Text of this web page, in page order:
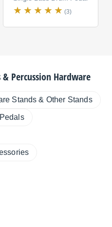
(3)
& Percussion Hardware
Stands & Other Stands